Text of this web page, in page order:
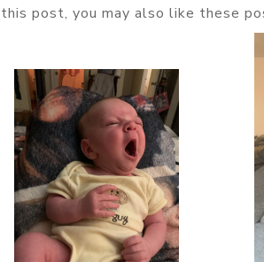
post, you may also like these